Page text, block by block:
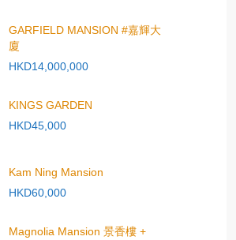
GARFIELD MANSION #嘉輝大
廈
HKD14,000,000
KINGS GARDEN
HKD45,000
Kam Ning Mansion
HKD60,000
Magnolia Mansion 景香樓 +